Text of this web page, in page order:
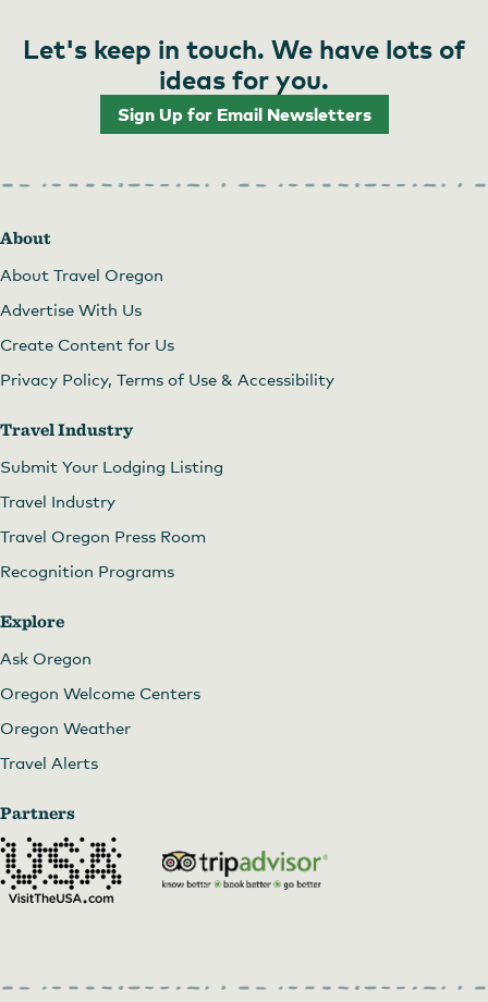
Let's keep in touch. We have lots of
ideas for you.
Sign Up for Email Newsletters
About
About Travel Oregon
Advertise With Us
Create Content for Us
Privacy Policy, Terms of Use & Accessibility
Travel Industry
Submit Your Lodging Listing
Travel Industry
Travel Oregon Press Room
Recognition Programs
Explore
Ask Oregon
Oregon Welcome Centers
Oregon Weather
Travel Alerts
Partners